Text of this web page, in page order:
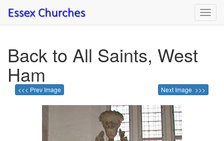
Back to All Saints, West
Ham
<<< Prev Image Next Image >>>